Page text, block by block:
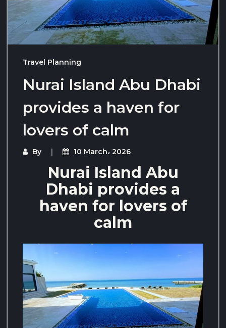
Travel Planning
Nurai Island Abu Dhabi
provides a haven for
lovers of calm
By 10 March، 2026
Nurai Island Abu
Dhabi provides a
haven for lovers of
calm